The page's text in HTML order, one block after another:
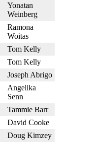
Yonatan
Weinberg
Ramona
Woitas
Tom Kelly
Tom Kelly
Joseph Abrigo
Angelika
Senn
Tammie Barr
David Cooke
Doug Kimzey